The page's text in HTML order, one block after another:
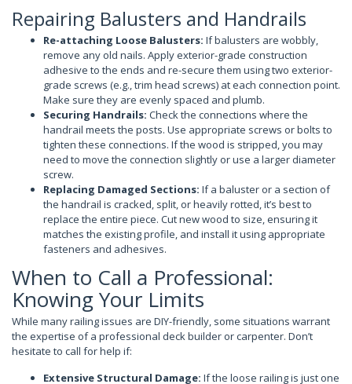
Repairing Balusters and Handrails
Re-attaching Loose Balusters: If balusters are wobbly,
remove any old nails. Apply exterior-grade construction
adhesive to the ends and re-secure them using two exterior-
grade screws (e.g., trim head screws) at each connection point.
Make sure they are evenly spaced and plumb.
Securing Handrails: Check the connections where the
handrail meets the posts. Use appropriate screws or bolts to
tighten these connections. If the wood is stripped, you may
need to move the connection slightly or use a larger diameter
screw.
Replacing Damaged Sections: If a baluster or a section of
the handrail is cracked, split, or heavily rotted, it’s best to
replace the entire piece. Cut new wood to size, ensuring it
matches the existing profile, and install it using appropriate
fasteners and adhesives.
When to Call a Professional:
Knowing Your Limits
While many railing issues are DIY-friendly, some situations warrant
the expertise of a professional deck builder or carpenter. Don’t
hesitate to call for help if:
Extensive Structural Damage: If the loose railing is just one